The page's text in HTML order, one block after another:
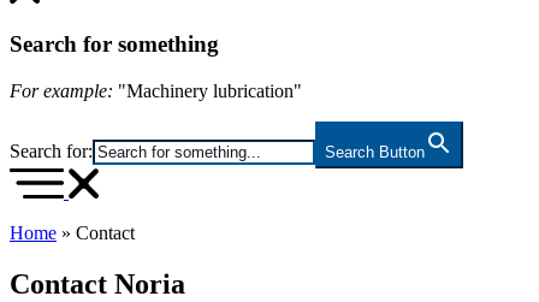
Search for something
For example: "Machinery lubrication"
Search for: Search Button
Home » Contact
Contact Noria